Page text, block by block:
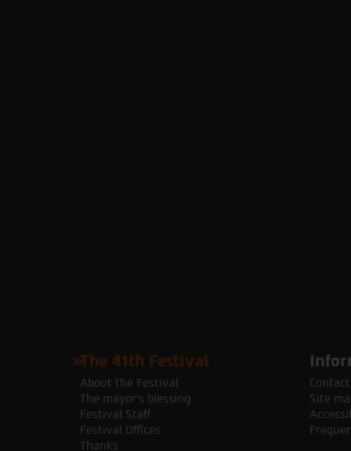
The 41th Festival
About the Festival
The mayor's blessing
Festival Staff
Festival Offices
Thanks
Site